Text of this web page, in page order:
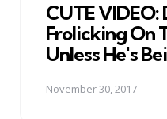
CUTE VIDEO:
Frolicking On
Unless He's
November 30, 2017